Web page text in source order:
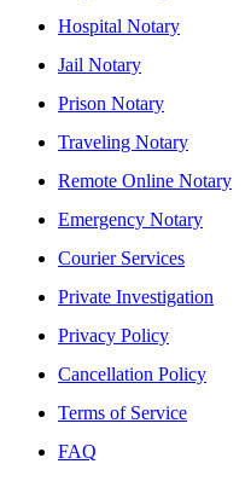
Hospital Notary
Jail Notary
Prison Notary
Traveling Notary
Remote Online Notary
Emergency Notary
Courier Services
Private Investigation
Privacy Policy
Cancellation Policy
Terms of Service
FAQ